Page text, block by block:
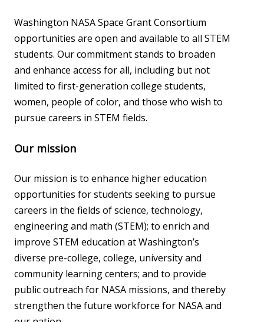
Washington NASA Space Grant Consortium
opportunities are open and available to all STEM
students. Our commitment stands to broaden
and enhance access for all, including but not
limited to first-generation college students,
women, people of color, and those who wish to
pursue careers in STEM fields.
Our mission
Our mission is to enhance higher education
opportunities for students seeking to pursue
careers in the fields of science, technology,
engineering and math (STEM); to enrich and
improve STEM education at Washington’s
diverse pre-college, college, university and
community learning centers; and to provide
public outreach for NASA missions, and thereby
strengthen the future workforce for NASA and